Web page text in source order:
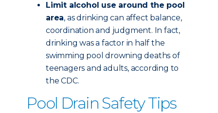
Limit alcohol use around the pool
area, as drinking can affect balance,
coordination and judgment. In fact,
drinking was a factor in half the
swimming pool drowning deaths of
teenagers and adults, according to
the CDC.
Pool Drain Safety Tips